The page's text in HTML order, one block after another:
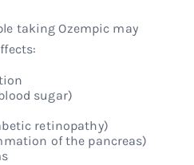
taking Ozempic may
sugar)
retinopathy)
of the pancreas)